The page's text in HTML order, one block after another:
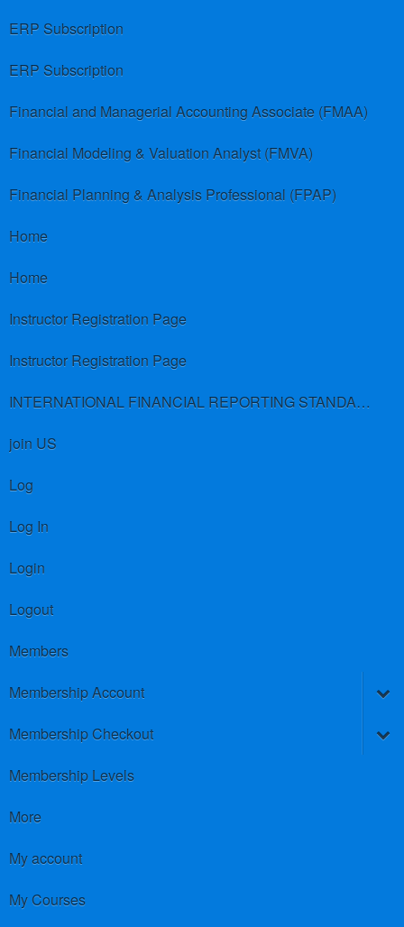
ERP Subscription
ERP Subscription
Financial and Managerial Accounting Associate (FMAA)
Financial Modeling & Valuation Analyst (FMVA)
Financial Planning & Analysis Professional (FPAP)
Home
Home
Instructor Registration Page
Instructor Registration Page
INTERNATIONAL FINANCIAL REPORTING STANDARDS (IFRS)
join US
Log
Log In
Login
Logout
Members
Membership Account
Membership Checkout
Membership Levels
More
My account
My Courses